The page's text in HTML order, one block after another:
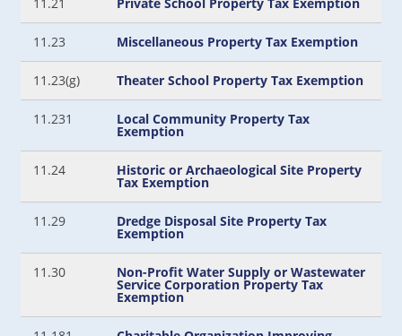
11.23 Miscellaneous Property Tax Exemption
11.23(g) Theater School Property Tax Exemption
11.231 Local Community Property Tax
Exemption
11.24 Historic or Archaeological Site Property
Tax Exemption
11.29 Dredge Disposal Site Property Tax
Exemption
11.30 Non-Profit Water Supply or Wastewater
Service Corporation Property Tax
Exemption